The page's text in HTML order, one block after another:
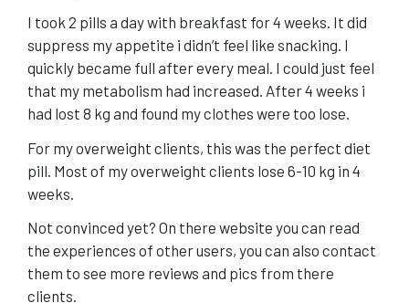
I took 2 pills a day with breakfast for 4 weeks. It did
suppress my appetite i didn’t feel like snacking. I
quickly became full after every meal. I could just feel
that my metabolism had increased. After 4 weeks i
had lost 8 kg and found my clothes were too lose.
For my overweight clients, this was the perfect diet
pill. Most of my overweight clients lose 6-10 kg in 4
weeks.
Not convinced yet? On there website you can read
the experiences of other users, you can also contact
them to see more reviews and pics from there
clients.